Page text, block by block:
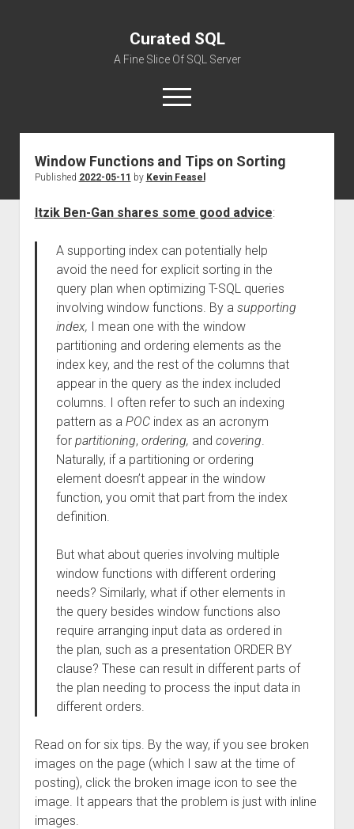
Curated SQL
A Fine Slice Of SQL Server
open
menu
About
Window Functions and Tips on Sorting
Published 2022-05-11 by Kevin Feasel
Itzik Ben-Gan shares some good advice:
A supporting index can potentially help
avoid the need for explicit sorting in the
query plan when optimizing T-SQL queries
involving window functions. By a supporting
index, I mean one with the window
partitioning and ordering elements as the
index key, and the rest of the columns that
appear in the query as the index included
columns. I often refer to such an indexing
pattern as a POCindex as an acronym
for partitioning, ordering, and covering.
Naturally, if a partitioning or ordering
element doesn’t appear in the window
function, you omit that part from the index
definition.
But what about queries involving multiple
window functions with different ordering
needs? Similarly, what if other elements in
the query besides window functions also
require arranging input data as ordered in
the plan, such as a presentation ORDER BY
clause? These can result in different parts of
the plan needing to process the input data in
different orders.
Read on for six tips. By the way, if you see broken
images on the page (which I saw at the time of
posting), click the broken image icon to see the
image. It appears that the problem is just with inline
images.